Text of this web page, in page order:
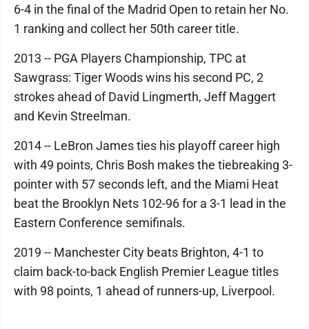
6-4 in the final of the Madrid Open to retain her No.
1 ranking and collect her 50th career title.
2013 -- PGA Players Championship, TPC at
Sawgrass: Tiger Woods wins his second PC, 2
strokes ahead of David Lingmerth, Jeff Maggert
and Kevin Streelman.
2014 -- LeBron James ties his playoff career high
with 49 points, Chris Bosh makes the tiebreaking 3-
pointer with 57 seconds left, and the Miami Heat
beat the Brooklyn Nets 102-96 for a 3-1 lead in the
Eastern Conference semifinals.
2019 -- Manchester City beats Brighton, 4-1 to
claim back-to-back English Premier League titles
with 98 points, 1 ahead of runners-up, Liverpool.